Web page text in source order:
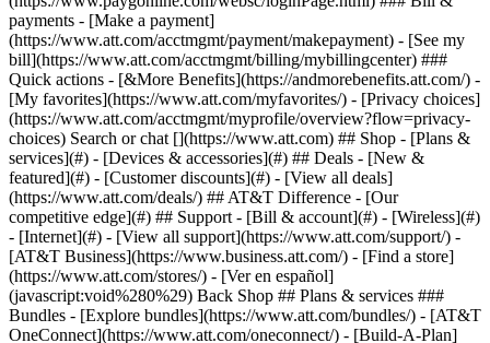
Search or chat [](https://www.att.com) ## Shop - [Plans &
services](#) - [Devices & accessories](#) ## Deals - [New &
featured](#) - [Customer discounts](#) - [View all deals]
(https://www.att.com/deals/) ## AT&T Difference - [Our
competitive edge](#) ## Support - [Bill & account](#) - [Wireless](#)
- [Internet](#) - [View all support](https://www.att.com/support/) -
[AT&T Business](https://www.business.att.com/) - [Find a store]
(https://www.att.com/stores/) - [Ver en español]
(javascript:void%280%29) Back Shop ## Plans & services ###
Bundles - [Explore bundles](https://www.att.com/bundles/) - [AT&T
OneConnect](https://www.att.com/oneconnect/) - [Build-A-Plan]